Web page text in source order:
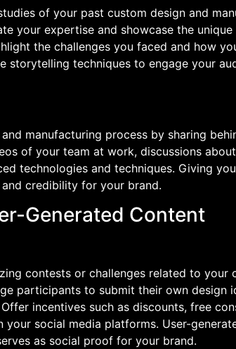
of your past custom design and
your expertise and showcase the
the challenges you faced and how
storytelling techniques to engage your
manufacturing process by sharing
of your team at work, discussions
technologies and techniques. Giving
credibility for your brand.
Generated Content
contests or challenges related to your
participants to submit their own design
incentives such as discounts, free
your social media platforms. User-
as social proof for your brand.